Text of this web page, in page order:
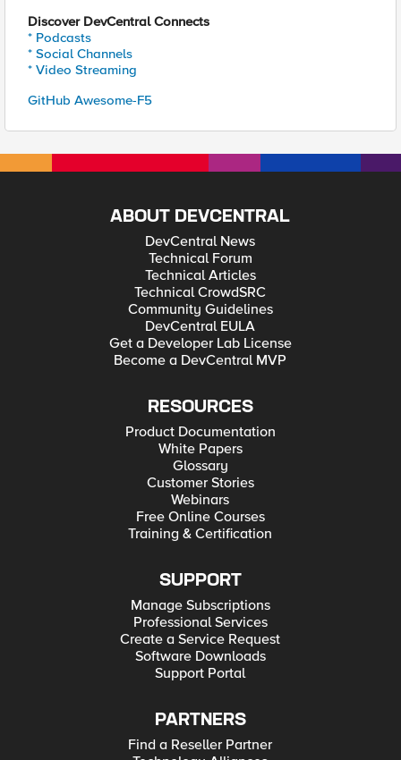
Discover DevCentral Connects
* Podcasts
* Social Channels
* Video Streaming
GitHub Awesome-F5
ABOUT DEVCENTRAL
DevCentral News
Technical Forum
Technical Articles
Technical CrowdSRC
Community Guidelines
DevCentral EULA
Get a Developer Lab License
Become a DevCentral MVP
RESOURCES
Product Documentation
White Papers
Glossary
Customer Stories
Webinars
Free Online Courses
Training & Certification
SUPPORT
Manage Subscriptions
Professional Services
Create a Service Request
Software Downloads
Support Portal
PARTNERS
Find a Reseller Partner